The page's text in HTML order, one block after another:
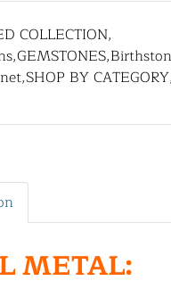
COLLECTION,
,GEMSTONES,
,SHOP BY CATEGORY,
METAL: